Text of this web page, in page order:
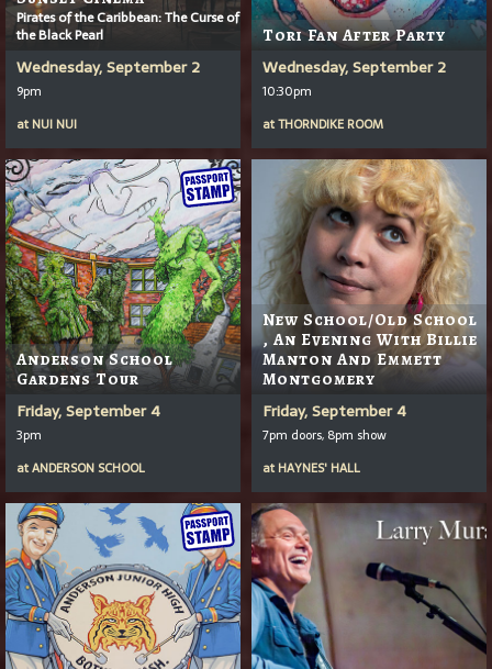
Pirates of the Caribbean: The Curse of
the Black Pearl
Wednesday, September 2
9pm
at NUI NUI
Tori Fan After Party
Wednesday, September 2
10:30pm
atTHORNDIKE ROOM
Anderson School
Gardens Tour
Friday, September 4
3pm
atANDERSON SCHOOL
New School/Old School
, An Evening With Billie
Manton And Emmett
Montgomery
Friday, September 4
7pm doors, 8pm show
at HAYNES' HALL